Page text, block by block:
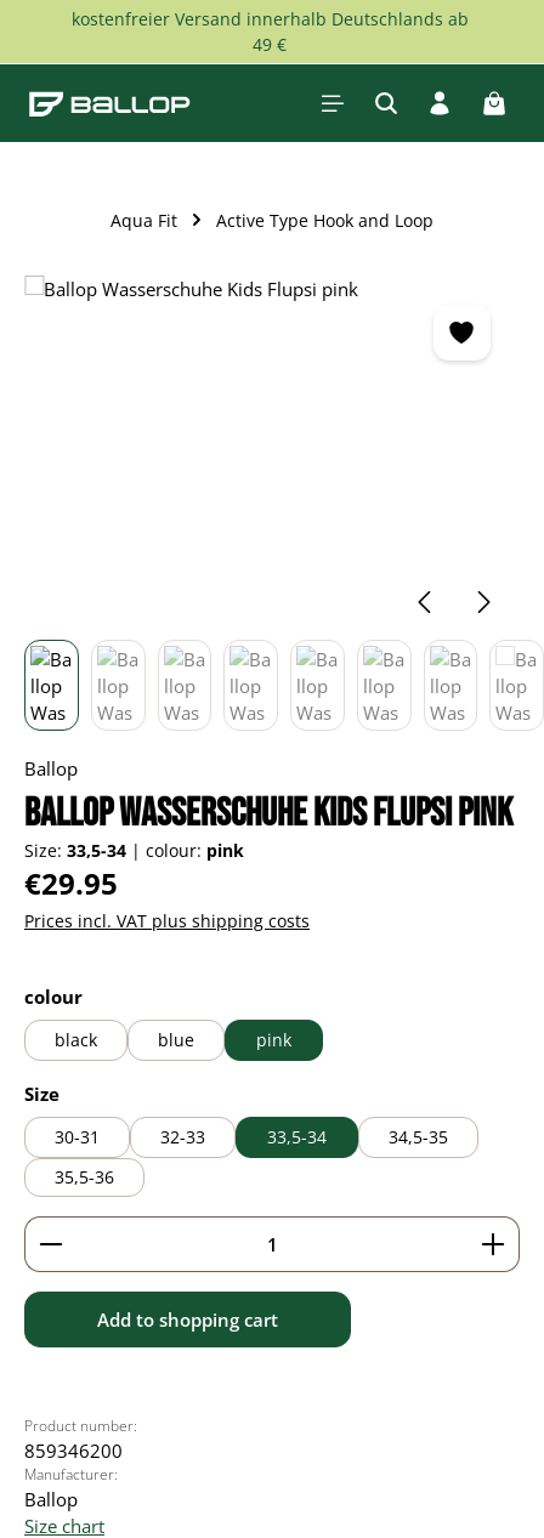
Skip to main content
kostenfreier Versand innerhalb Deutschlands ab
49 €
Aqua Fit Active Type Hook and Loop
Skip image gallery
Ballop
Ballop Wasserschuhe Kids Flupsi pink
Size: 33,5-34 | colour: pink
Regular price:
€29.95
Prices incl. VAT plus shipping costs
Select
colour
black blue pink
Select
Size
30-31 32-33 33,5-34
34,5-35
35,5-36
Product Quantity: Enter the desired amount or
Add to shopping cart
Product number:
859346200
Manufacturer:
Ballop
Size chart